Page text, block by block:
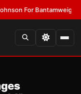
Bantamweight